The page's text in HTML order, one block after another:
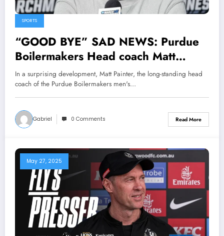
SPORTS
“GOOD BYE” SAD NEWS: Purdue
Boilermakers Head coach Matt
Painter Has officially Announced his
Departure from the team following
NCAA Proposal as the Head coach
of…
In a surprising development, Matt Painter, the long-standing head
coach of the Purdue Boilermakers men's…
Gabriel 0 Comments Read More
May 27, 2025